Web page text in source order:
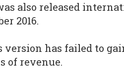
also released
2016.
version has failed to
of revenue.